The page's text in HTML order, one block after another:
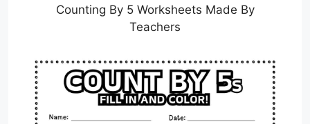
Counting By 5 Worksheets Made By
Teachers